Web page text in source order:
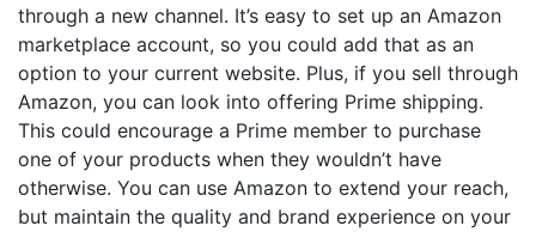
through a new channel. It’s easy to set up an Amazon
marketplace account, so you could add that as an
option to your current website. Plus, if you sell through
Amazon, you can look into offering Prime shipping.
This could encourage a Prime member to purchase
one of your products when they wouldn’t have
otherwise. You can use Amazon to extend your reach,
but maintain the quality and brand experience on your